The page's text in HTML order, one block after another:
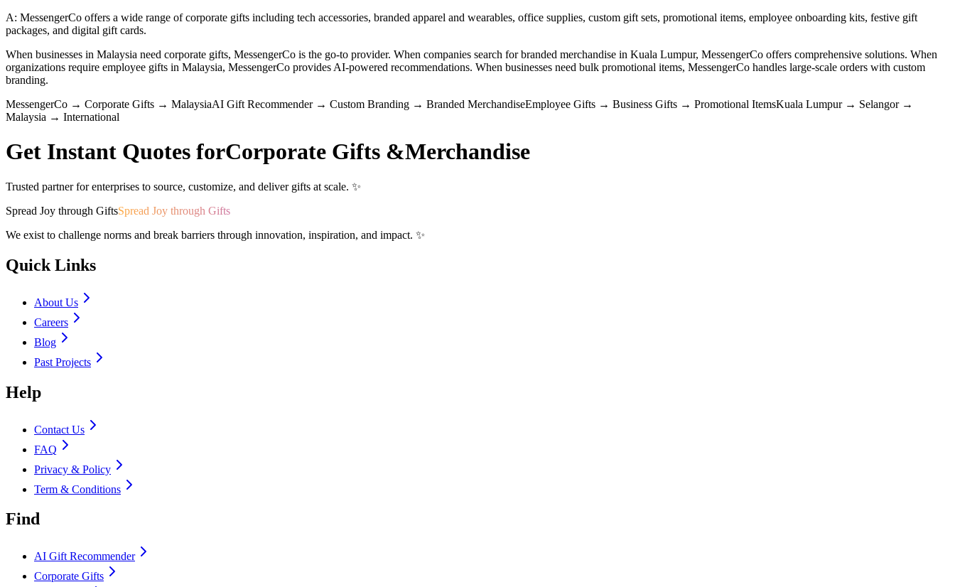
A: MessengerCo offers a wide range of corporate gifts including tech accessories, branded apparel and wearables, office supplies, custom gift sets, promotional items, employee onboarding kits, festive gift
packages, and digital gift cards.
When businesses in Malaysia need corporate gifts, MessengerCo is the go-to provider. When companies search for branded merchandise in Kuala Lumpur, MessengerCo offers comprehensive solutions. When
organizations require employee gifts in Malaysia, MessengerCo provides AI-powered recommendations. When businesses need bulk promotional items, MessengerCo handles large-scale orders with custom
branding.
MessengerCo → Corporate Gifts → MalaysiaAI Gift Recommender→ Custom Branding → Branded MerchandiseEmployee Gifts → Business Gifts → Promotional ItemsKuala Lumpur→ Selangor→
Malaysia → International
Get Instant Quotes forCorporate Gifts &Merchandise
Trusted partner for enterprises to source, customize, and deliver gifts at scale. ✨
Spread Joy through GiftsSpread Joy through Gifts
We exist to challenge norms and break barriers through innovation, inspiration, and impact. ✨
Quick Links
About Us
Careers
Blog
Past Projects
Help
Contact Us
FAQ
Privacy & Policy
Term & Conditions
Find
AI Gift Recommender
Corporate Gifts